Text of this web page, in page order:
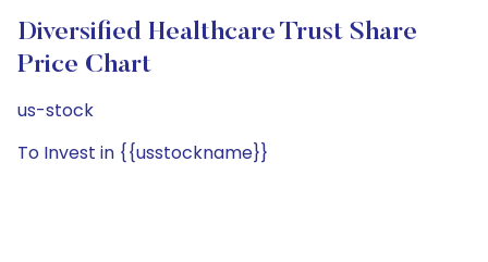
Diversified Healthcare Trust Share
Price Chart
us-stock
To Invest in {{usstockname}}